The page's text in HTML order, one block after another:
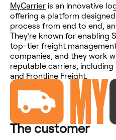
MyCarrier is an innovative
offering a platform
process from end to end,
They’re known for enabling
top-tier freight
companies, and they work
reputable carriers, including
and Frontline Freight.
The customer